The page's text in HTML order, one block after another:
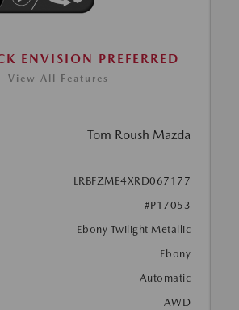
ENVISION PREFERRED
View All Features
Tom Roush Mazda
LRBFZME4XRD067177
#P17053
Ebony Twilight Metallic
Ebony
Automatic
AWD